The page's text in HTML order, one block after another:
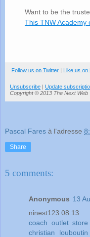
Want to be the
This TNW Academy
Follow us on Twitter | Like us on
Unsubscribe | Update
Copyright © 2013 The Next Web
Pascal Fares à l'adresse
Share
5 comments:
Anonymous 13
ninest123 08.13
coach outlet store
christian